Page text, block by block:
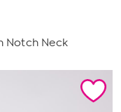
Notch Neck